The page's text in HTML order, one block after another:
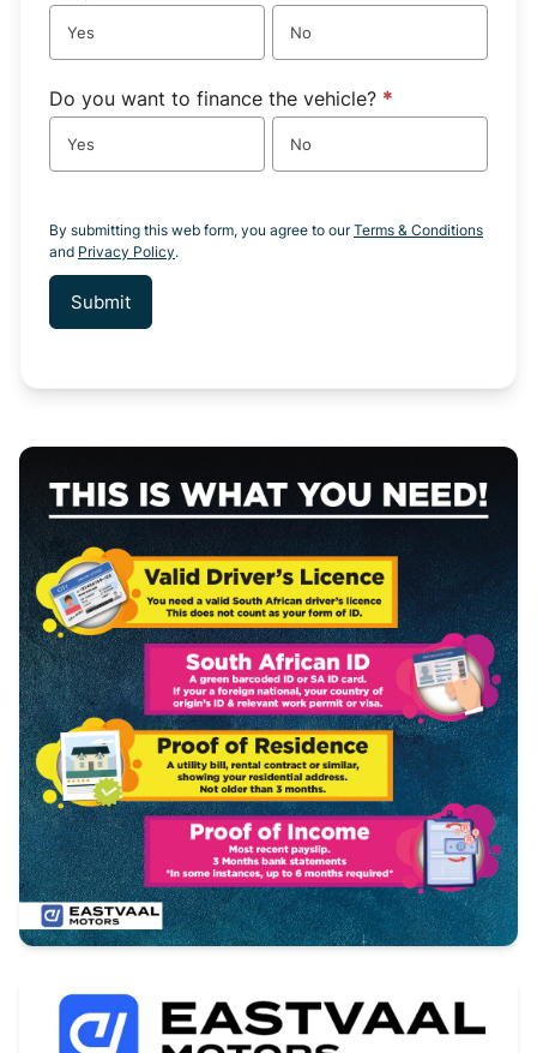
Yes No
Do you want to finance the vehicle? *
Yes No
By submitting this web form, you agree to ourTerms & Conditions
and Privacy Policy.
Submit